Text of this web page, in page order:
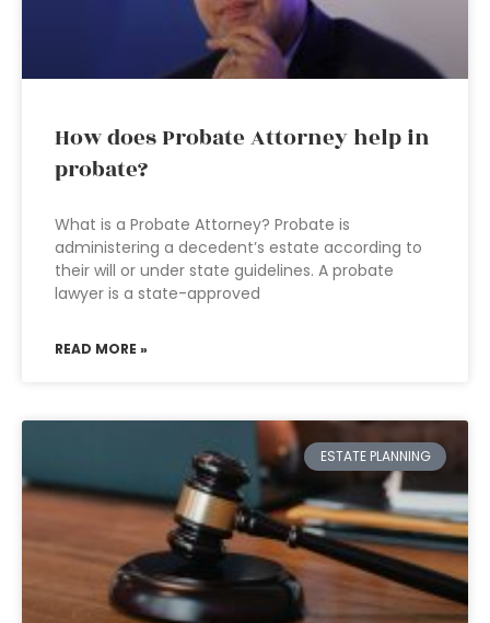
How does Probate Attorney help in
probate?
What is a Probate Attorney? Probate is
administering a decedent’s estate according to
their will or under state guidelines. A probate
lawyer is a state-approved
READ MORE »
ESTATE PLANNING